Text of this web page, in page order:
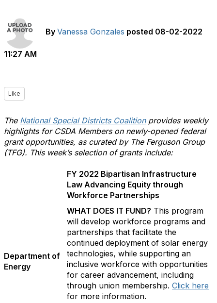
By Vanessa Gonzales posted 08-02-2022
11:27 AM
Like
The National Special Districts Coalitionprovides weekly
highlights for CSDA Members on newly-opened federal
grant opportunities, as curated by The Ferguson Group
(TFG). This week’s selection of grants include:
Department of
Energy
FY 2022 Bipartisan Infrastructure
Law Advancing Equity through
Workforce Partnerships
WHAT DOES IT FUND? This program
will develop workforce programs and
partnerships that facilitate the
continued deployment of solar energy
technologies, while supporting an
inclusive workforce with opportunities
for career advancement, including
through union membership. Click here
for more information.